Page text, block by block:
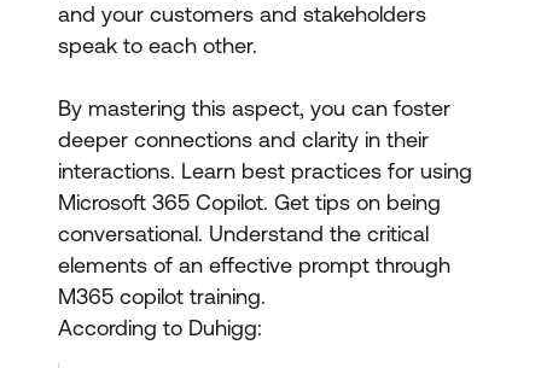
and your customers and stakeholders
speak to each other.
By mastering this aspect, you can foster
deeper connections and clarity in their
interactions. Learn best practices for using
Microsoft 365 Copilot. Get tips on being
conversational. Understand the critical
elements of an effective prompt through
M365 copilot training.
According to Duhigg: